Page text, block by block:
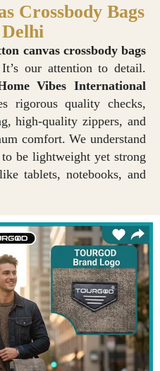
Crossbody Bags
canvas crossbody bags
our attention to detail.
Vibes International
rigorous quality checks,
high-quality zippers, and
comfort. We understand
to be lightweight yet strong
tablets, notebooks, and